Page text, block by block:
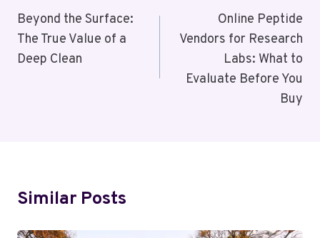
Navigation
Beyond the Surface:
The True Value of a
Deep Clean
Online Peptide
Vendors for Research
Labs: What to
Evaluate Before You
Buy
Similar Posts